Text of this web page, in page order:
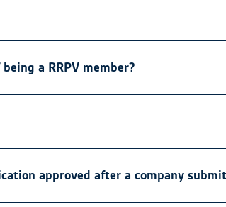
a RRPV member?
approved after a company